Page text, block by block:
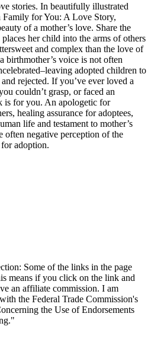
stories. In beautifully illustrated
for You: A Love Story,
of a mother’s love. Share the
her child into the arms of others
and complex than the love of
birthmother’s voice is not often
adopted children to
rejected. If you’ve ever loved a
couldn’t grasp, or faced an
is for you. An apologetic for
healing assurance for adoptees,
life and testament to mother’s
often negative perception of the
adoption.
Some of the links in the page
means if you click on the link and
an affiliate commission. I am
the Federal Trade Commission's
the Use of Endorsements